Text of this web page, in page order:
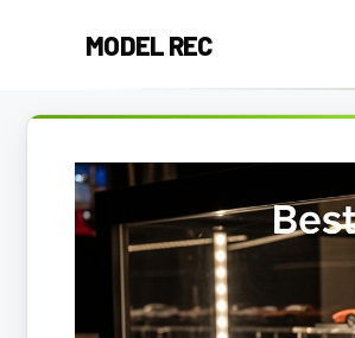
MODEL REC